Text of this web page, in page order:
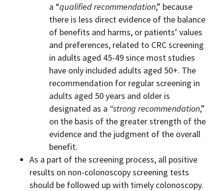
a “qualified recommendation,” because
there is less direct evidence of the balance
of benefits and harms, or patients’ values
and preferences, related to CRC screening
in adults aged 45-49 since most studies
have only included adults aged 50+. The
recommendation for regular screening in
adults aged 50 years and older is
designated as a “strong recommendation,”
on the basis of the greater strength of the
evidence and the judgment of the overall
benefit.
As a part of the screening process, all positive
results on non-colonoscopy screening tests
should be followed up with timely colonoscopy.